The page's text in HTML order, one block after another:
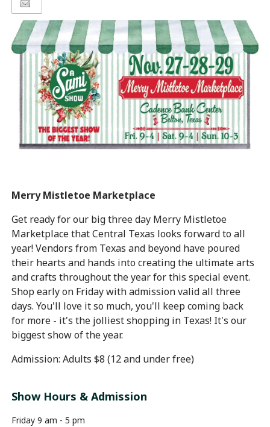
Merry Mistletoe Marketplace
Get ready for our big three day Merry Mistletoe
Marketplace that Central Texas looks forward to all
year! Vendors from Texas and beyond have poured
their hearts and hands into creating the ultimate arts
and crafts throughout the year for this special event.
Shop early on Friday with admission valid all three
days. You'll love it so much, you'll keep coming back
for more - it's the jolliest shopping in Texas! It's our
biggest show of the year.
Admission: Adults $8 (12 and under free)
Show Hours & Admission
Friday 9 am - 5 pm